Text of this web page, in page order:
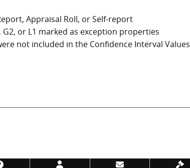
Appraisal Roll, or Self-report
G2, or L1 marked as exception properties
not included in the Confidence Interval Values